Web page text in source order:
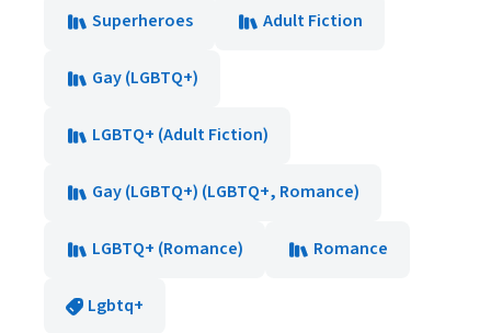
Superheroes
Adult Fiction
Gay (LGBTQ+)
LGBTQ+ (Adult Fiction)
Gay (LGBTQ+) (LGBTQ+, Romance)
LGBTQ+ (Romance) Romance
Lgbtq+